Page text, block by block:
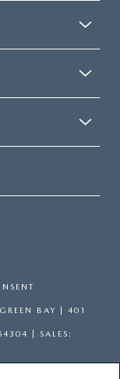
BAY | 401
| SALES: